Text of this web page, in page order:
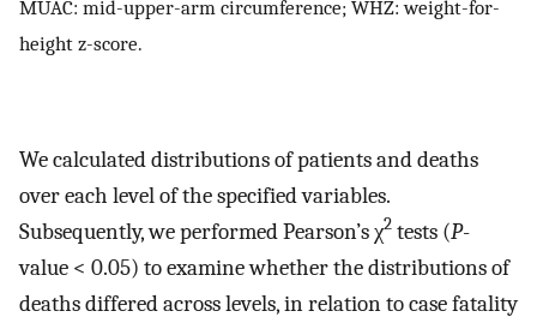
MUAC: mid-upper-arm circumference; WHZ: weight-for-
height z-score.
We calculated distributions of patients and deaths
over each level of the specified variables.
Subsequently, we performed Pearson’s χ2 tests (P-
value < 0.05) to examine whether the distributions of
deaths differed across levels, in relation to case fatality